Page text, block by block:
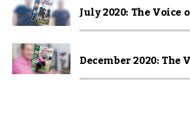
July 2020: The Voice
December 2020: The